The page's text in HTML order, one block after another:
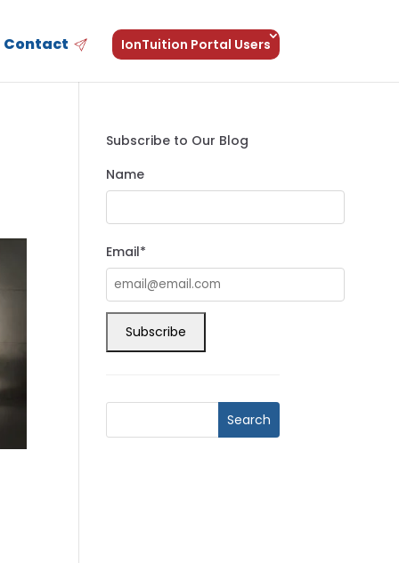
Contact IonTuition Portal Users
Subscribe to Our Blog
Name
Email*